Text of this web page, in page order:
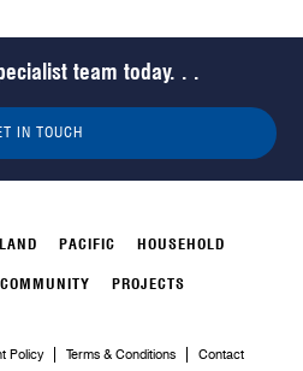
team today. . .
IN TOUCH
PACIFIC HOUSEHOLD
COMMUNITY PROJECTS
Policy Terms & Conditions Contact